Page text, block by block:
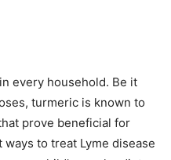
every household. Be it
turmeric is known to
prove beneficial for
to treat Lyme disease